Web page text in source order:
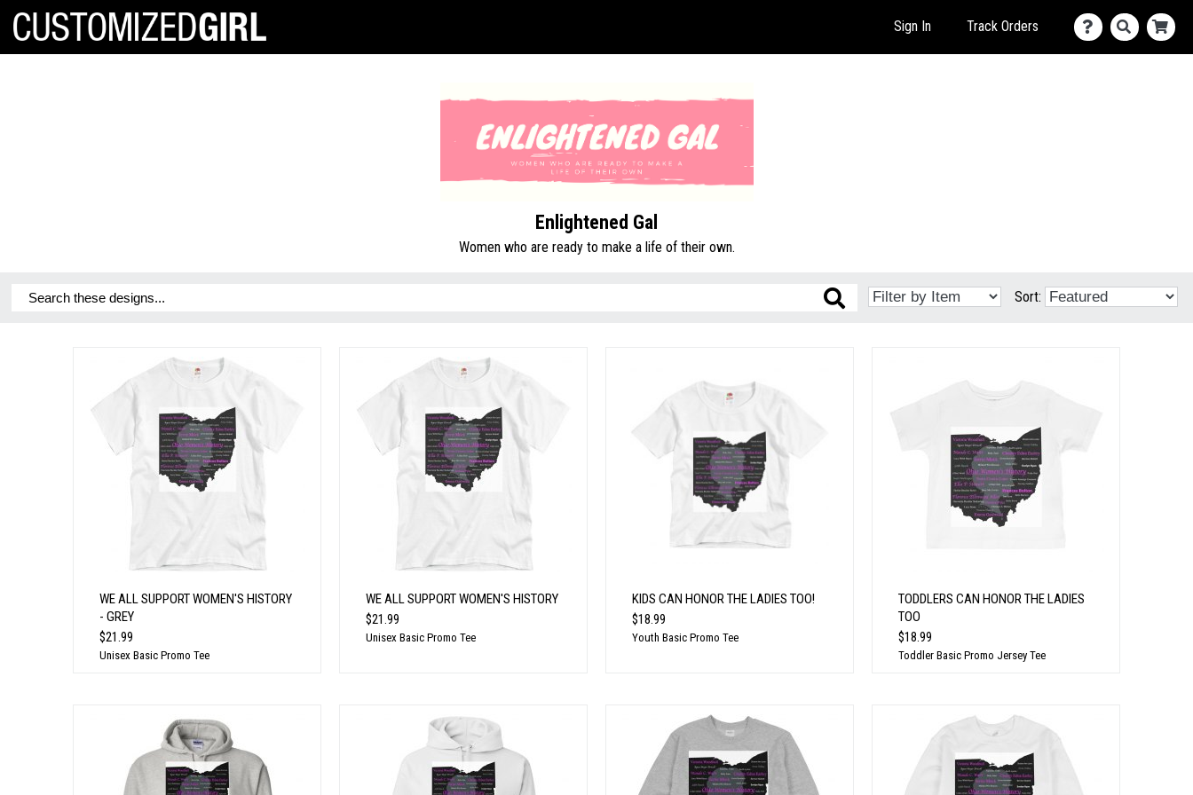
Sign In Track Orders
Enlightened Gal
Women who are ready to make a life of their own.
Sort:
WE ALL SUPPORT WOMEN'S HISTORY
- GREY
$21.99
Unisex Basic Promo Tee
WE ALL SUPPORT WOMEN'S HISTORY
$21.99
Unisex Basic Promo Tee
KIDS CAN HONOR THE LADIES TOO!
$18.99
Youth Basic Promo Tee
TODDLERS CAN HONOR THE LADIES
TOO
$18.99
Toddler Basic Promo Jersey Tee